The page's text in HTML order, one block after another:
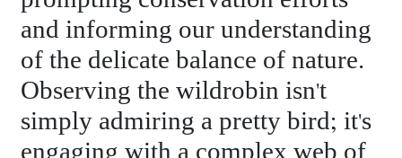
and informing our understanding
of the delicate balance of nature.
Observing the wildrobin isn't
simply admiring a pretty bird; it's
engaging with a complex web of